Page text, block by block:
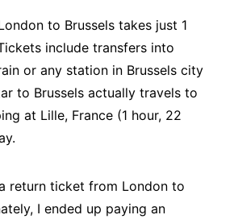
n to Brussels takes just 1
include transfers into
or any station in Brussels city
to Brussels actually travels to
at Lille, France (1 hour, 22
return ticket from London to
I ended up paying an